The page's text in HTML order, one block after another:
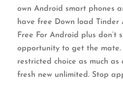
own Android smart phones
have free Down load
Free For Android plus don’t
opportunity to get the mate.
restricted choice as much
fresh new unlimited. Stop